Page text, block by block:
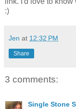
:)
Jen at 12:32 PM
Share
3 comments:
Single Stone